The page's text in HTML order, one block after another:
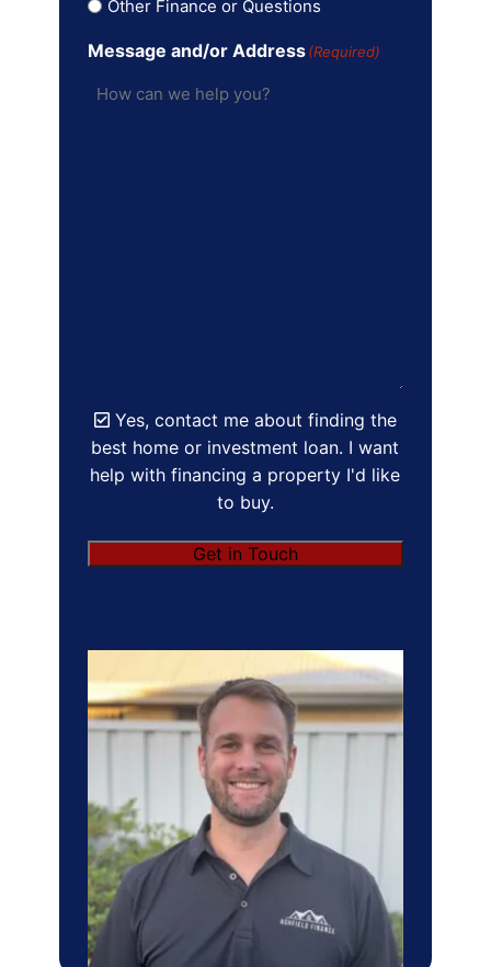
Other Finance or Questions
Message and/or Address (Required)
Yes, contact me about finding the
best home or investment loan. I want
help with financing a property I'd like
to buy.
Get in Touch